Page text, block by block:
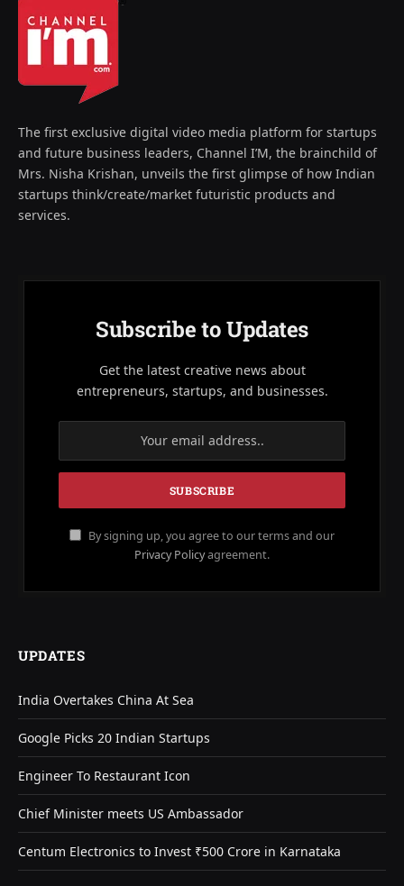
The first exclusive digital video media platform for startups
and future business leaders, Channel I’M, the brainchild of
Mrs. Nisha Krishan, unveils the first glimpse of how Indian
startups think/create/market futuristic products and
services.
Subscribe to Updates
Get the latest creative news about
entrepreneurs, startups, and businesses.
By signing up, you agree to our terms and our
Privacy Policyagreement.
UPDATES
India Overtakes China At Sea
Google Picks 20 Indian Startups
Engineer To Restaurant Icon
Chief Minister meets US Ambassador
Centum Electronics to Invest ₹500 Crore in Karnataka